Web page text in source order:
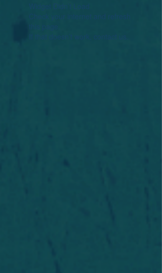
Widget Didn’t Load
Check your internet and refresh
this page.
If that doesn’t work, contact us.